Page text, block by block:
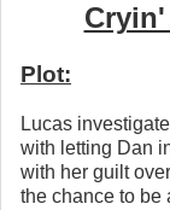
Plot:
Lucas
with letting Dan
with her guilt
the chance to be